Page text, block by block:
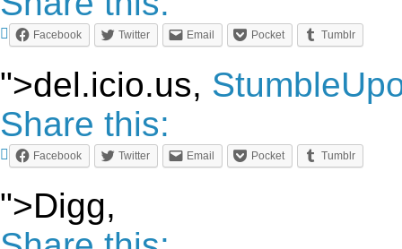
Facebook Twitter Email Pocket Tumblr
">del.icio.us,
Share this:
Facebook Twitter Email Pocket Tumblr
">Digg,